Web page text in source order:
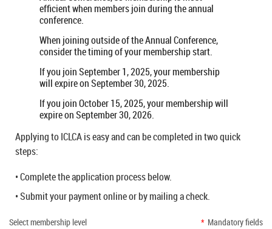
efficient when members join during the annual
conference.
When joining outside of the Annual Conference,
consider the timing of your membership start.
If you join September 1, 2025, your membership
will expire on September 30, 2025.
If you join October 15, 2025, your membership will
expire on September 30, 2026.
Applying to ICLCA is easy and can be completed in two quick
steps:
• Complete the application process below.
• Submit your payment online or by mailing a check.
Select membership level * Mandatory fields